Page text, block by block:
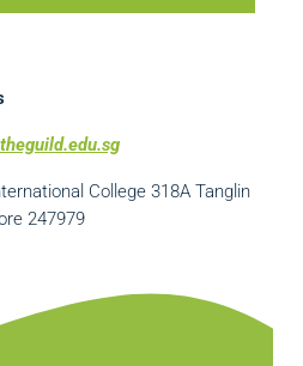
College 318A Tanglin
247979